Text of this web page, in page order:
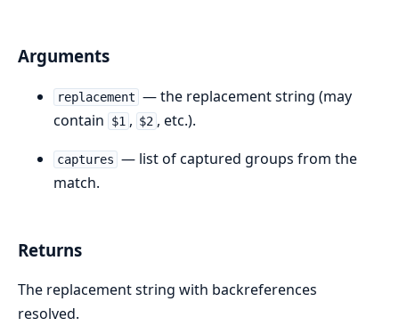
Arguments
replacement — the replacement string (may
contain
$1 , $2 , etc.).
captures — list of captured groups from the
match.
Returns
The replacement string with backreferences
resolved.